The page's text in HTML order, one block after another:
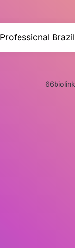
Professional